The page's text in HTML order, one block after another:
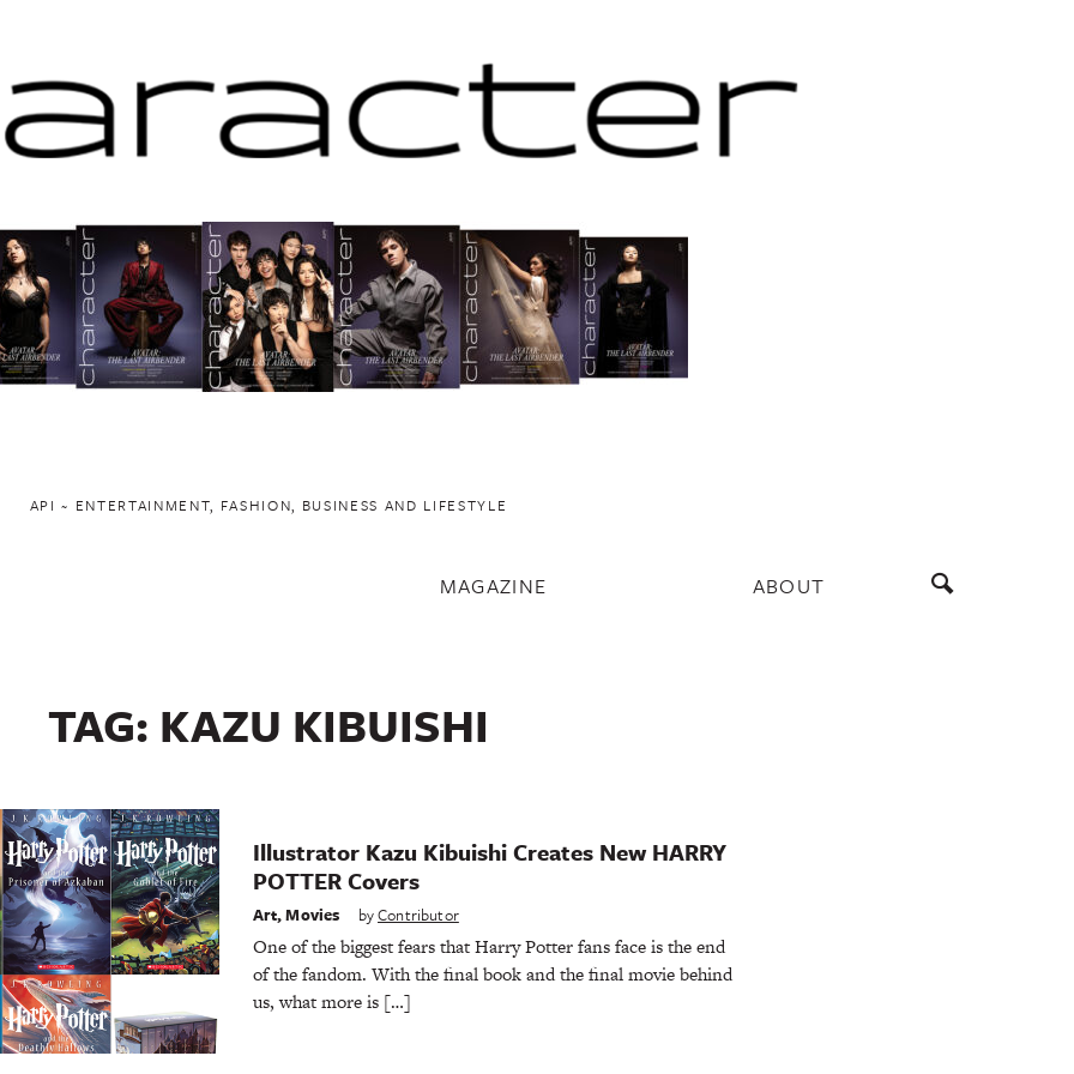
API ~ ENTERTAINMENT, FASHION, BUSINESS AND LIFESTYLE
MAGAZINE ABOUT
TAG: KAZU KIBUISHI
Illustrator Kazu Kibuishi Creates New HARRY
POTTER Covers
Art,Movies byContributor
One of the biggest fears that Harry Potter fans face is the end
of the fandom. With the final book and the final movie behind
us, what more is […]